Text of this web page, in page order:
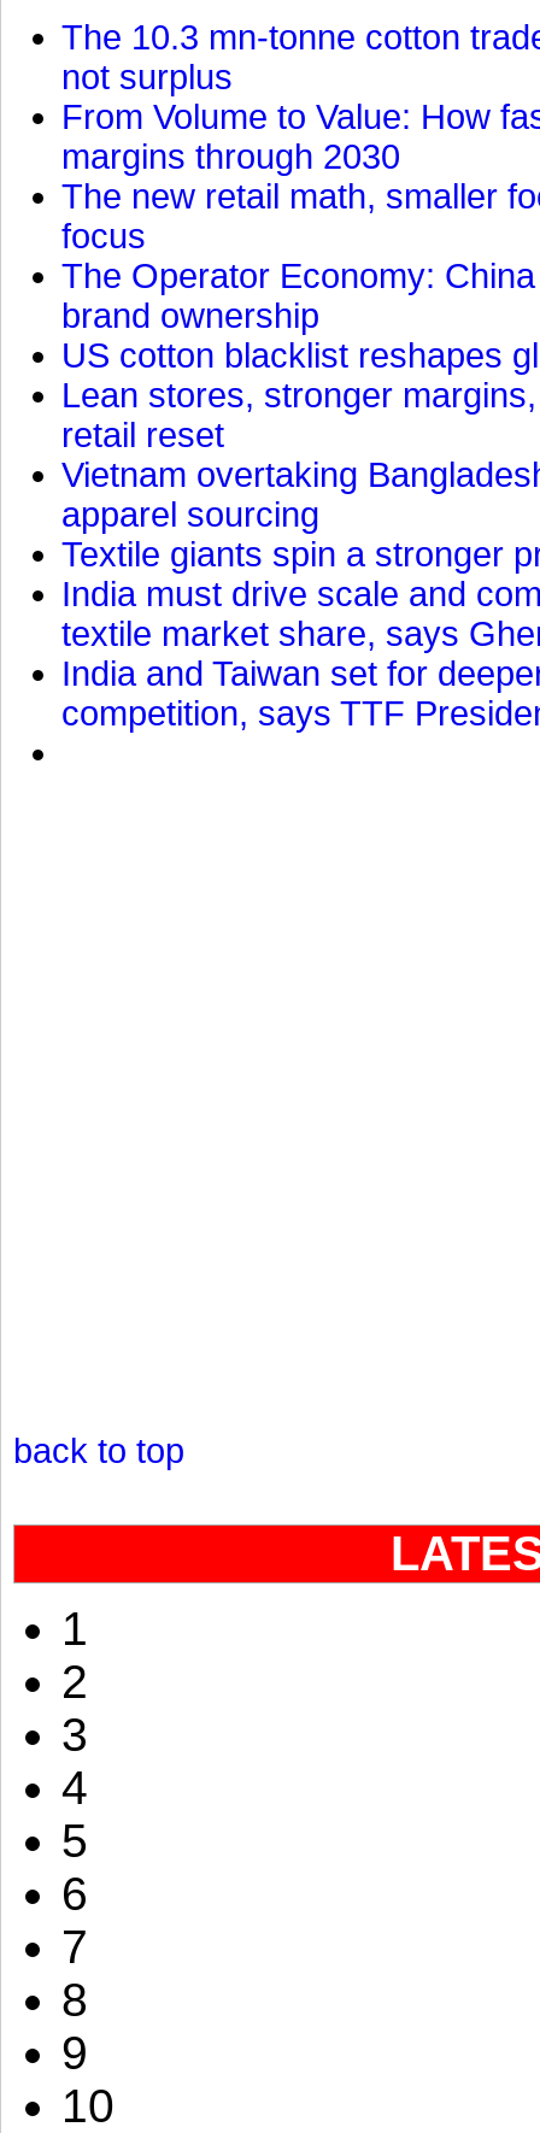
The 10.3 mn-tonne cotton
not surplus
From Volume to Value: How
margins through 2030
The new retail math, smaller
focus
The Operator Economy:
brand ownership
US cotton blacklist reshapes
Lean stores, stronger
retail reset
Vietnam overtaking
apparel sourcing
Textile giants spin a stronger
India must drive scale and
textile market share, says
India and Taiwan set for
competition, says TTF
back to top
1
2
3
4
5
6
7
8
9
10